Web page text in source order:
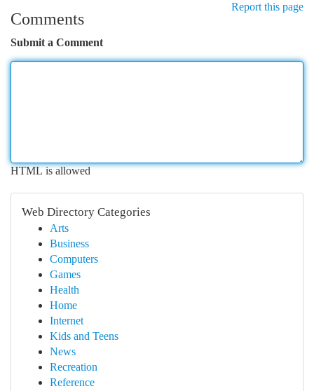
Report this page
Comments
Submit a Comment
HTML is allowed
Web Directory Categories
Arts
Business
Computers
Games
Health
Home
Internet
Kids and Teens
News
Recreation
Reference